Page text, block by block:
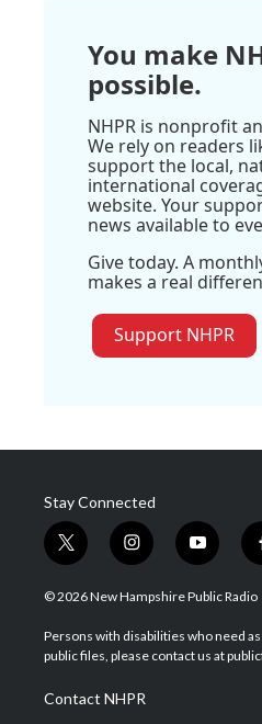
You make
possible.
NHPR is nonprofit
We rely on readers
support the local,
international
website. Your
news available to
Give today. A
makes a real
Support NHPR
Stay Connected
t
w
i
t
e
i
n
s
a
g
a
m
y
o
u
u
b
© 2026 New Hampshire Public Radio
Persons with disabilities who need
public files, please contact us at
Contact NHPR